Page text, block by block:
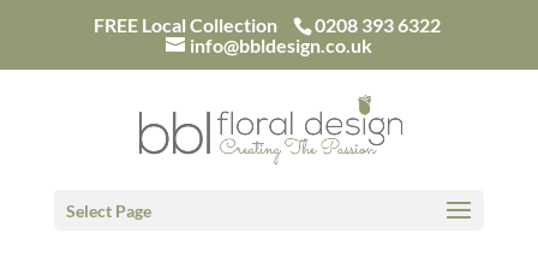
FREE Local Collection
0208 393 6322
info@bbldesign.co.uk
Select Page